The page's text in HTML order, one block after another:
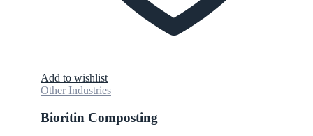
Add to wishlist
Other Industries
Bioritin Composting